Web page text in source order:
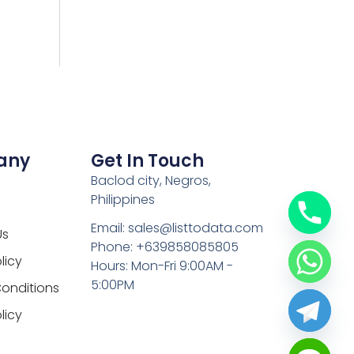
Get In Touch
Baclod city, Negros,
Philippines
Email: sales@listtodata.com
Phone: +639858085805
Hours: Mon-Fri 9:00AM -
5:00PM